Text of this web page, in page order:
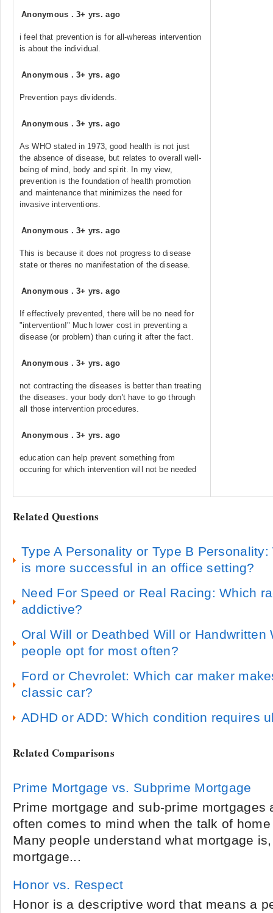
Anonymous .3+ yrs. ago
i feel that prevention is for all-whereas intervention
is about the individual.
Anonymous .3+ yrs. ago
Prevention pays dividends.
Anonymous .3+ yrs. ago
As WHO stated in 1973, good health is not just
the absence of disease, but relates to overall well-
being of mind, body and spirit. In my view,
prevention is the foundation of health promotion
and maintenance that minimizes the need for
invasive interventions.
Anonymous .3+ yrs. ago
This is because it does not progress to disease
state or theres no manifestation of the disease.
Anonymous .3+ yrs. ago
If effectively prevented, there will be no need for
"intervention!" Much lower cost in preventing a
disease (or problem) than curing it after the fact.
Anonymous .3+ yrs. ago
not contracting the diseases is better than treating
the diseases. your body don't have to go through
all those intervention procedures.
Anonymous .3+ yrs. ago
education can help prevent something from
occuring for which intervention will not be needed
Related Questions
Type A Personality or Type B
is more successful in an office setting?
Need For Speed or Real Racing: Which
addictive?
Oral Will or Deathbed Will or Handwritten
people opt for most often?
Ford or Chevrolet: Which car maker
classic car?
ADHD or ADD: Which condition requires
Related Comparisons
Prime Mortgage vs. Subprime Mortgage
Prime mortgage and sub-prime mortgages
often comes to mind when the talk of
Many people understand what mortgage
mortgage...
Honor vs. Respect
Honor is a descriptive word that means a